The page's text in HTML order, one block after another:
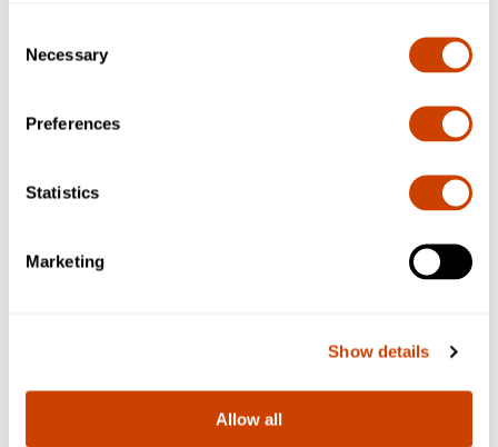
Selection
Necessary
Preferences
Statistics
Marketing
Show details
Allow all
Click below for more information on how to apply for
a permit.